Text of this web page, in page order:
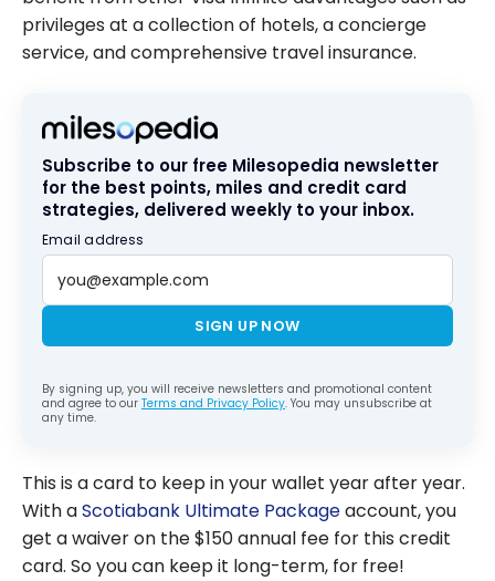
privileges at a collection of hotels, a concierge
service, and comprehensive travel insurance.
Subscribe to our free Milesopedia newsletter
for the best points, miles and credit card
strategies, delivered weekly to your inbox.
Email address
SIGN UP NOW
By signing up, you will receive newsletters and promotional content
and agree to our Terms and Privacy Policy. You may unsubscribe at
any time.
This is a card to keep in your wallet year after year.
With aScotiabank Ultimate Packageaccount, you
get a waiver on the$150annual fee for this credit
card. So you can keep it long-term, for free!